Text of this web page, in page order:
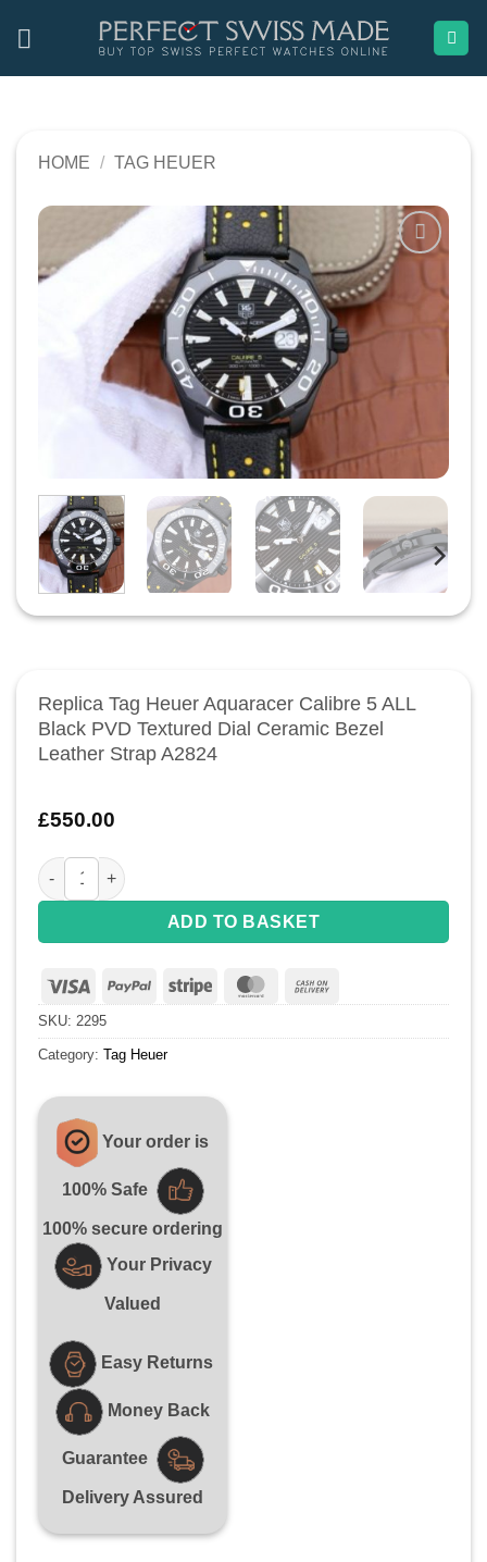
HOME / TAG HEUER
Replica Tag Heuer Aquaracer Calibre 5 ALL
Black PVD Textured Dial Ceramic Bezel
Leather Strap A2824
£550.00
Replica Tag Heuer Aquaracer Calibre 5 ALL Black PVD
ADD TO BASKET
Visa PayPal Stripe MasterCard
On
Delivery
SKU: 2295
Category: Tag Heuer
Your order is
100% Safe
100% secure ordering
Your Privacy
Valued
Easy Returns
Money Back
Guarantee
Delivery Assured